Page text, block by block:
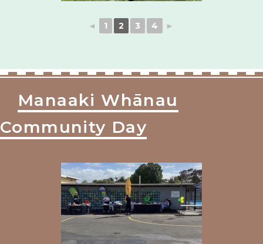
◄ 1 2 3 4 ►
Manaaki Whānau
Community Day